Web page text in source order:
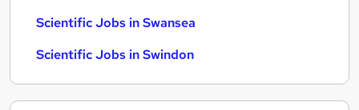
Scientific Jobs in Swansea
Scientific Jobs in Swindon